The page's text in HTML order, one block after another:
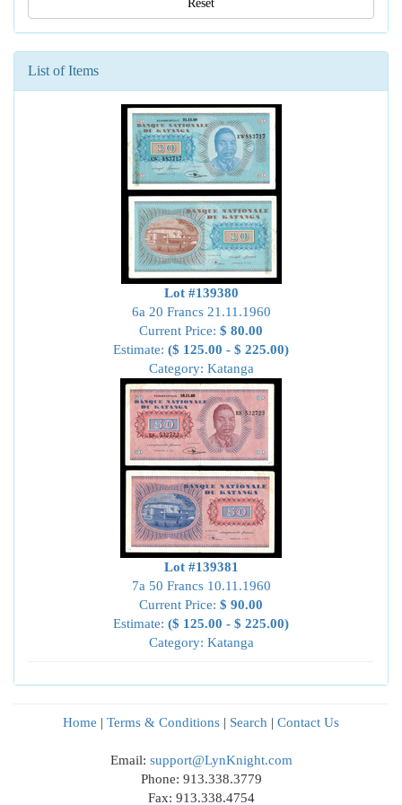
Reset
List of Items
Lot #139380
6a 20 Francs 21.11.1960
Current Price: $ 80.00
Estimate: ($ 125.00 - $ 225.00)
Category: Katanga
Lot #139381
7a 50 Francs 10.11.1960
Current Price: $ 90.00
Estimate: ($ 125.00 - $ 225.00)
Category: Katanga
Home | Terms & Conditions | Search | Contact Us
Email: support@LynKnight.com
Phone: 913.338.3779
Fax: 913.338.4754